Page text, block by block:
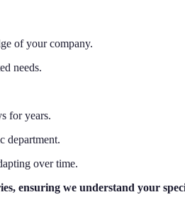
of your company.
needs.
for years.
department.
over time.
ensuring we understand your